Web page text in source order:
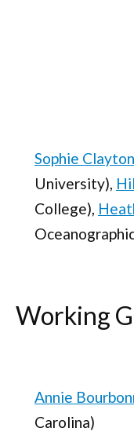
Sophie Clayton
University),
College),
Working
Annie
Carolina)